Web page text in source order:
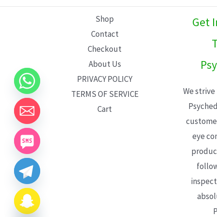
Shop
Contact
Checkout
About Us
PRIVACY POLICY
TERMS OF SERVICE
Cart
Get
We
eye
CHATY